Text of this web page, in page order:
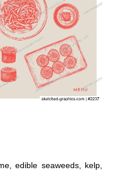
edible seaweeds, kelp,